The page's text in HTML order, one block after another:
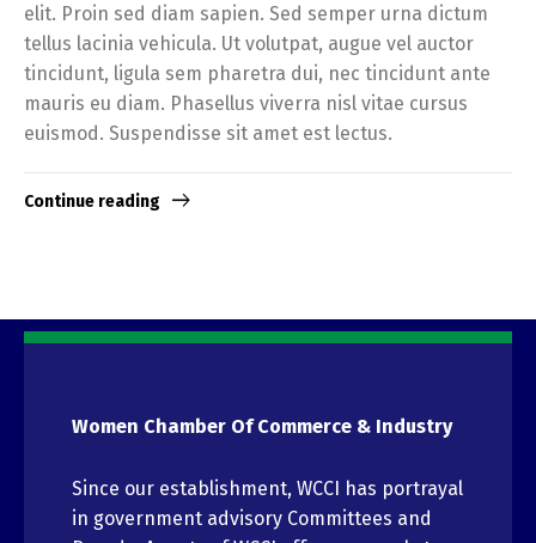
elit. Proin sed diam sapien. Sed semper urna dictum
tellus lacinia vehicula. Ut volutpat, augue vel auctor
tincidunt, ligula sem pharetra dui, nec tincidunt ante
mauris eu diam. Phasellus viverra nisl vitae cursus
euismod. Suspendisse sit amet est lectus.
Continue reading
Women Chamber Of Commerce & Industry
Since our establishment, WCCI has portrayal
in government advisory Committees and